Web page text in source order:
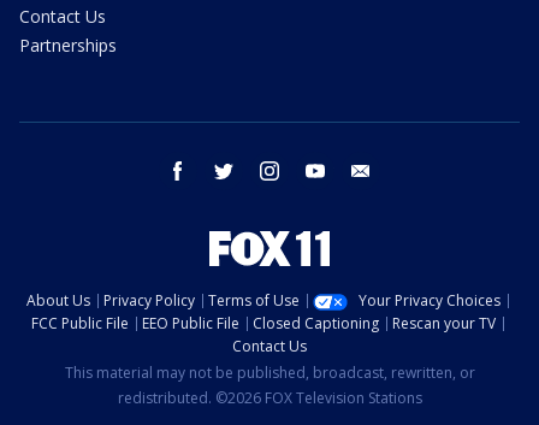
Contact Us
Partnerships
facebook twitter instagram youtube
About Us Privacy Policy Terms of Use
Your Privacy Choices
FCC Public File
EEO Public File Closed Captioning
Rescan your TV
Contact Us
This material may not be published, broadcast, rewritten, or
redistributed. ©2026 FOX Television Stations